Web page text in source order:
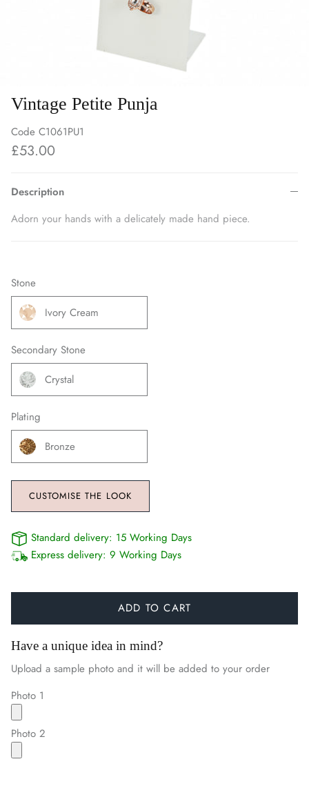
Vintage Petite Punja
Code C1061PU1
£53.00
Description
Adorn your hands with a delicately made hand piece.
Stone
Ivory Cream
Secondary Stone
Crystal
Plating
Bronze
CUSTOMISE THE LOOK
Standard delivery: 15 Working Days
Express delivery: 9 Working Days
ADD TO CART
Have a unique idea in mind?
Upload a sample photo and it will be added to your order
Photo 1
Photo 2